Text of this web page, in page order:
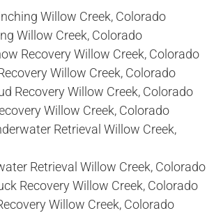
Willow Creek, Colorado
Willow Creek, Colorado
Recovery Willow Creek, Colorado
Willow Creek, Colorado
Recovery Willow Creek, Colorado
Willow Creek, Colorado
Retrieval Willow Creek,
Retrieval Willow Creek, Colorado
Recovery Willow Creek, Colorado
Willow Creek, Colorado